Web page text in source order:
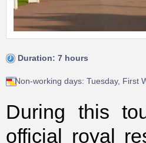
Duration: 7 hours
Non-working days: Tuesday, First
During this
official royal